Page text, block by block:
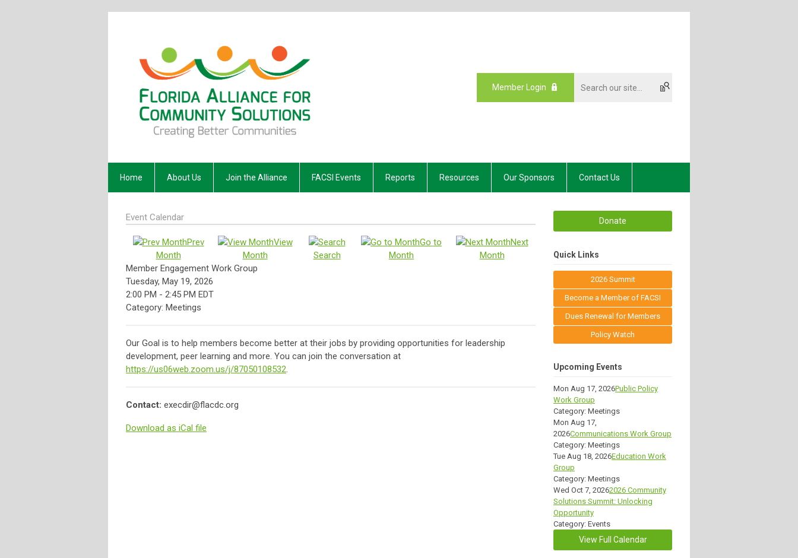
Member Login
Home About Us Join the Alliance FACSI Events Reports Resources Our Sponsors Contact Us
Event Calendar
Prev
Month
View
Month
Search
Go to
Month
Next
Month
Member Engagement Work Group
Tuesday, May 19, 2026
2:00 PM - 2:45 PM EDT
Category: Meetings
Our Goal is to help members become better at their jobs by providing opportunities for leadership
development, peer learning and more. You can join the conversation at
https://us06web.zoom.us/j/87050108532.
Contact: execdir@flacdc.org
Download as iCal file
Donate
Quick Links
2026 Summit
Become a Member of FACSI
Dues Renewal for Members
Policy Watch
Upcoming Events
Mon Aug 17, 2026Public Policy
Work Group
Category: Meetings
Mon Aug 17,
2026Communications Work Group
Category: Meetings
Tue Aug 18, 2026Education Work
Group
Category: Meetings
Wed Oct 7, 20262026 Community
Solutions Summit: Unlocking
Opportunity
Category: Events
View Full Calendar